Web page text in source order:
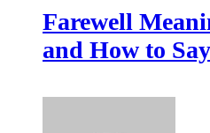
Farewell
and How to